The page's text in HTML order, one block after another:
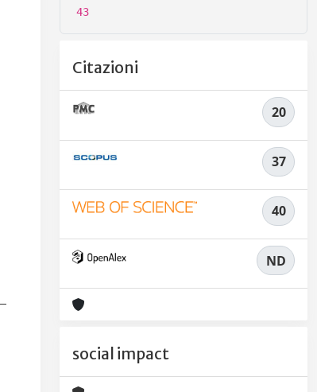
43
Citazioni
20
37
40
ND
social impact